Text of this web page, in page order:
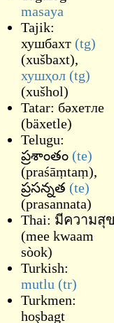
masaya
Tajik:
хушбахт (tg)
(xušbaxt),
хушҳол (tg)
(xušhol)
Tatar: бәхетле
(bäxetle)
Telugu:
ప్రశాంతం (te)
(praśāṃtaṃ),
ప్రసన్నత (te)
(prasannata)
Thai: มีความสุ
(mee kwaam
sòok)
Turkish:
mutlu (tr)
Turkmen:
hoşbagt